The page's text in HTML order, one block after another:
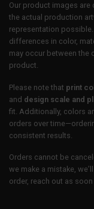
Our product images
the actual production
representation
differences in color,
may occur between the
product.
Please note that print
and design scale and
fit. Additionally, colors
orders over
consistent results.
Orders cannot be
we make a mistake,
order, reach out as